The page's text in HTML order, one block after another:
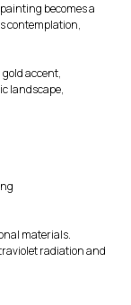
becomes a
contemplation,
accent,
landscape,
materials.
radiation and